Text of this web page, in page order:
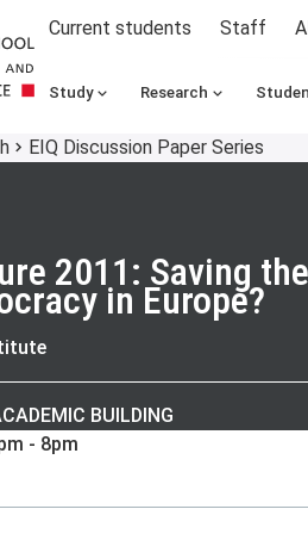
Current students Staff
Study Research
EIQ Discussion Paper Series
2011: Saving
in Europe?
BUILDING
- 8pm